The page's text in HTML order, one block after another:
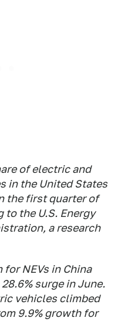
of electric and
in the United States
the first quarter of
to the U.S. Energy
a research
for NEVs in China
surge in June.
vehicles climbed
9.9% growth for